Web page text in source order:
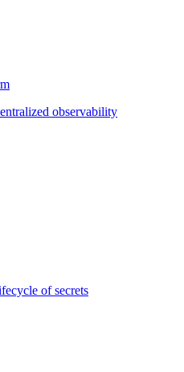
observability
of secrets